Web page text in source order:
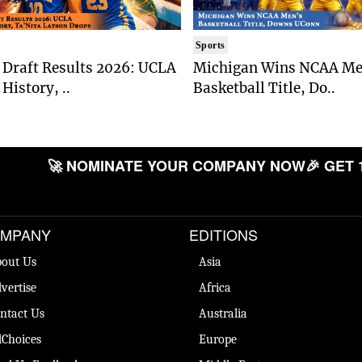
Results 2026: UCLA
History, ..
Sports
Michigan Wins NCAA
Basketball Title, Do..
🚀 NOMINATE YOUR COMPANY NOW🎉 GET
Us
Us
EDITIONS
Asia
Africa
Australia
Europe